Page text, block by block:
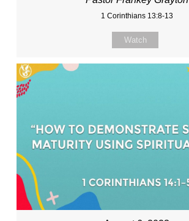
1 Corinthians 13:8-13
Watch